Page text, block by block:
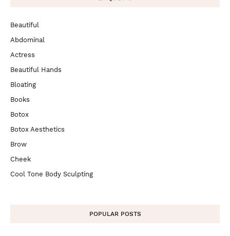
Beautiful
Abdominal
Actress
Beautiful Hands
Bloating
Books
Botox
Botox Aesthetics
Brow
Cheek
Cool Tone Body Sculpting
POPULAR POSTS